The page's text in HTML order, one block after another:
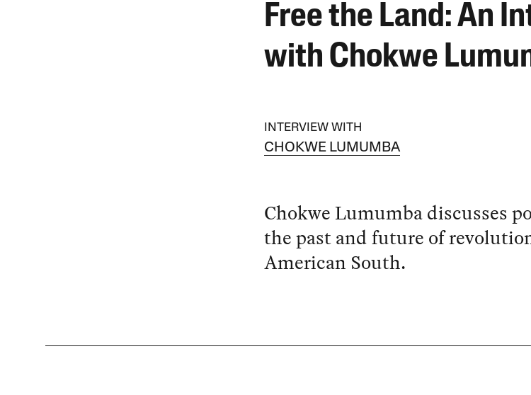
Free the Land: An
with Chokwe
INTERVIEW WITH
CHOKWE LUMUMBA
Chokwe Lumumba discusses
the past and future of
American South.